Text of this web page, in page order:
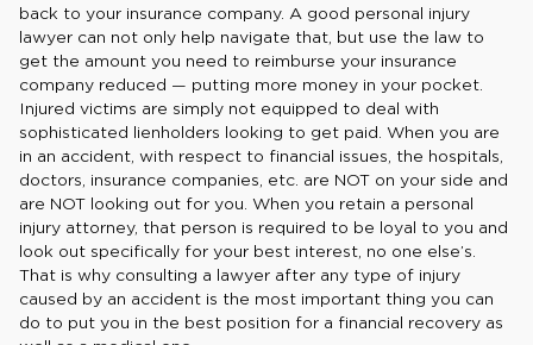
back to your insurance company. A good personal injury
lawyer can not only help navigate that, but use the law to
get the amount you need to reimburse your insurance
company reduced — putting more money in your pocket.
Injured victims are simply not equipped to deal with
sophisticated lienholders looking to get paid. When you are
in an accident, with respect to financial issues, the hospitals,
doctors, insurance companies, etc. are NOT on your side and
are NOT looking out for you. When you retain a personal
injury attorney, that person is required to be loyal to you and
look out specifically for your best interest, no one else’s.
That is why consulting a lawyer after any type of injury
caused by an accident is the most important thing you can
do to put you in the best position for a financial recovery as